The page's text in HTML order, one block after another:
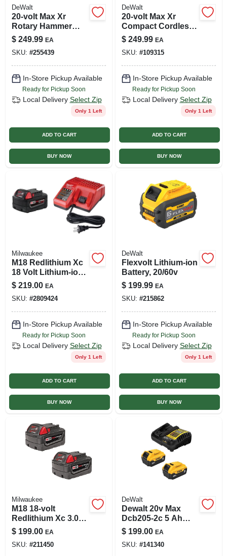
DeWalt
20-volt Max Xr
Rotary Hammer
Drill, Brushless
Motor, Tool Only
$ 249.99 EA
SKU: #255439
In-Store Pickup Available
Ready for Pickup Soon
Local Delivery Select Zip
Only 1 Left
ADD TO CART
BUY NOW
DeWalt
20-volt Max Xr
Compact Cordless
Router, Brushless
Motor, Tool Only
$ 249.99 EA
SKU: #109315
In-Store Pickup Available
Ready for Pickup Soon
Local Delivery Select Zip
Only 1 Left
ADD TO CART
BUY NOW
Milwaukee
M18 Redlithium Xc
18 Volt Lithium-ion
5.0 Ah Battery And
Charger Starter Kit
$ 219.00 EA
SKU: #2809424
In-Store Pickup Available
Ready for Pickup Soon
Local Delivery Select Zip
Only 1 Left
ADD TO CART
BUY NOW
DeWalt
Flexvolt Lithium-ion
Battery, 20/60v
$ 199.99 EA
SKU: #215862
In-Store Pickup Available
Ready for Pickup Soon
Local Delivery Select Zip
Only 1 Left
ADD TO CART
BUY NOW
Milwaukee
M18 18-volt
Redlithium Xc 3.0
Ah High Capacity
Battery, 2-pk.
$ 199.00 EA
SKU: #211450
DeWalt
Dewalt 20v Max
Dcb205-2c 5 Ah
Lithium-ion Battery
And Charger
Starter Kit 3 Piece
$ 199.00 EA
SKU: #141340